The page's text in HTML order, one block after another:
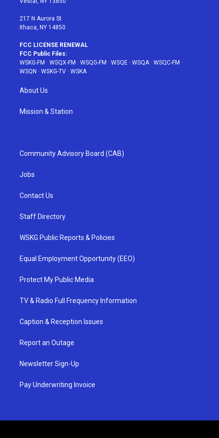
217 N Aurora St
Ithaca, NY 14850
FCC LICENSE RENEWAL
FCC Public Files:
WSKG-FM · WSQX-FM · WSQG-FM · WSQE · WSQA· WSQC-FM ·
WSQN · WSKG-TV · WSKA
About Us
Mission & Station
Community Advisory Board (CAB)
Jobs
Contact Us
Staff Directory
WSKG Public Reports & Policies
Equal Employment Opportunity (EEO)
Protect My Public Media
TV & Radio Full Frequency Information
Caption & Reception Issues
Report an Outage
Newsletter Sign-Up
Pay Underwriting Invoice